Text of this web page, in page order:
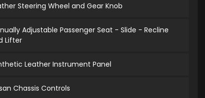
Steering Wheel and Gear Knob
Adjustable Passenger Seat - Slide - Recline
Lifter
Leather Instrument Panel
Chassis Controls